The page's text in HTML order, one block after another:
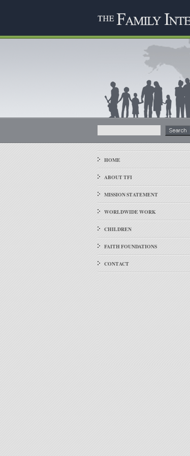
HOME
ABOUT TFI
MISSION STATEMENT
WORLDWIDE WORK
CHILDREN
FAITH FOUNDATIONS
CONTACT